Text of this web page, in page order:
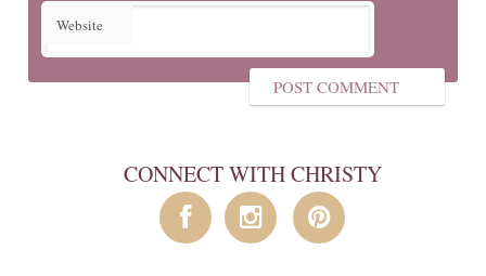
Website
CONNECT WITH CHRISTY